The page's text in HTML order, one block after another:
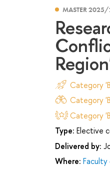
MASTER
Category
Category
Category
Type: Elective
Delivered by:
Where: